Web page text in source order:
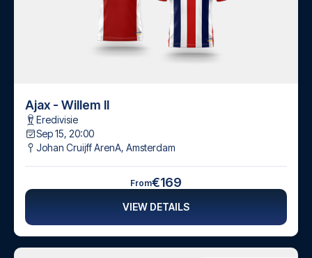
Ajax - Willem II
Eredivisie
Sep 15, 20:00
Johan Cruijff ArenA, Amsterdam
From€169
VIEW DETAILS